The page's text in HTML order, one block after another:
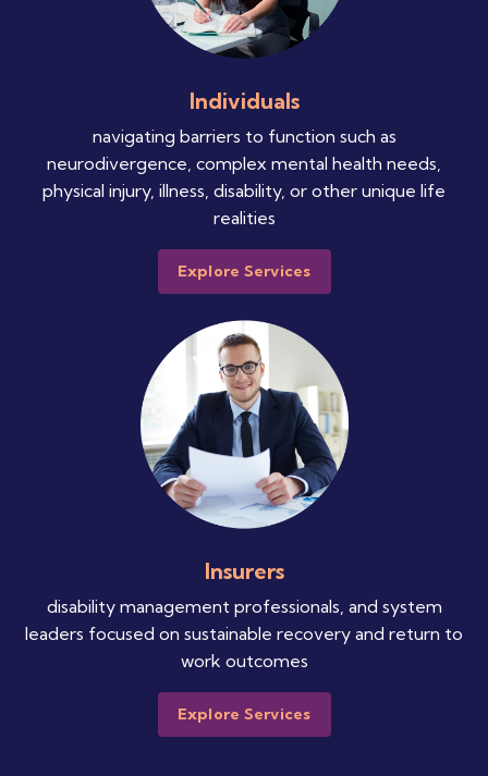
Individuals
navigating barriers to function such as
neurodivergence, complex mental health needs,
physical injury, illness, disability, or other unique life
realities
Explore Services
Insurers
disability management professionals, and system
leaders focused on sustainable recovery and return to
work outcomes
Explore Services